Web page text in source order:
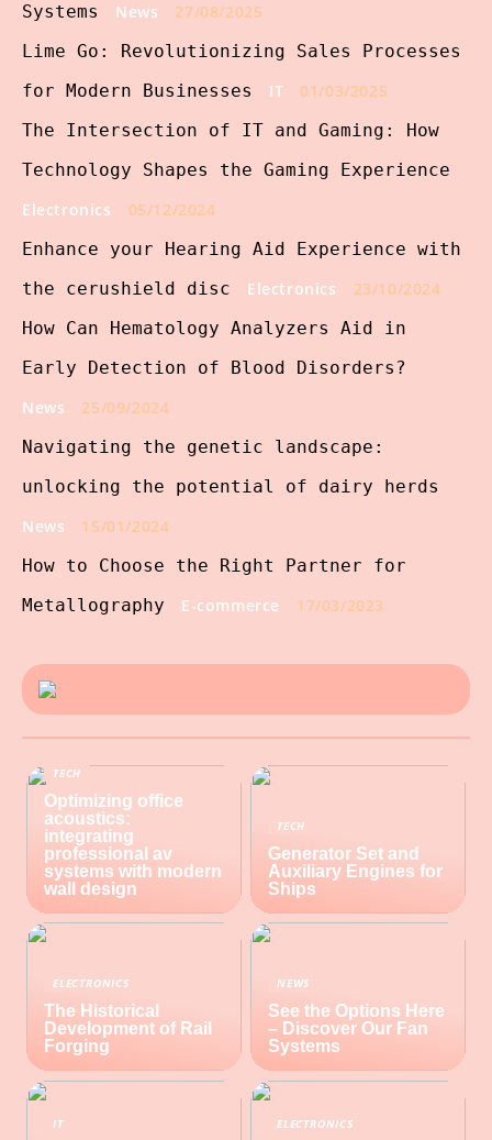
Systems
News
27/08/2025
Lime Go: Revolutionizing Sales Processes
for Modern Businesses
IT
01/03/2025
The Intersection of IT and Gaming: How
Technology Shapes the Gaming Experience
Electronics
05/12/2024
Enhance your Hearing Aid Experience with
the cerushield disc
Electronics
23/10/2024
How Can Hematology Analyzers Aid in
Early Detection of Blood Disorders?
News
25/09/2024
Navigating the genetic landscape:
unlocking the potential of dairy herds
News
15/01/2024
How to Choose the Right Partner for
Metallography
E-commerce 17/03/2023
TECH
Optimizing office
acoustics:
integrating
professional av
systems with modern
wall design
TECH
Generator Set and
Auxiliary Engines for
Ships
ELECTRONICS
The Historical
Development of Rail
Forging
NEWS
See the Options Here
– Discover Our Fan
Systems
IT ELECTRONICS